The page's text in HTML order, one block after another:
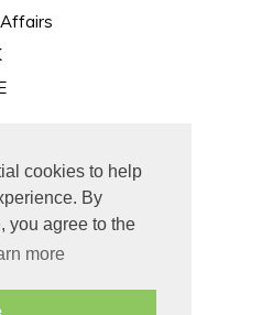
cookies to help
By
you agree to the
more